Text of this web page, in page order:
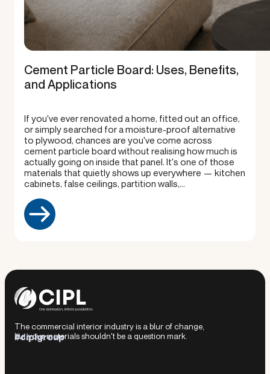
Cement Particle Board: Uses, Benefits,
and Applications
If you've ever renovated a home, fitted out an office,
or simply searched for a moisture-proof alternative
to plywood, chances are you've come across
cement particle board without realising how much is
actually going on inside that panel. It's one of those
materials that quietly shows up everywhere — kitchen
cabinets, false ceilings, partition walls,…
The commercial interior industry is a blur of change,
but your materials shouldn't be a question mark.
#ciplgroup